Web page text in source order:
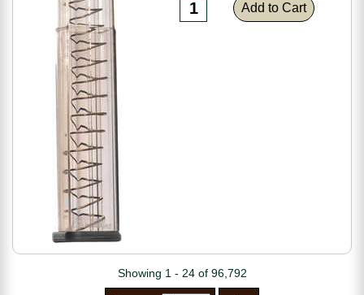
Add to Cart
Showing 1 - 24 of 96,792